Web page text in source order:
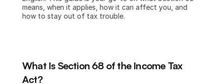
means, when it applies, how it can affect you, and
how to stay out of tax trouble.
What Is Section 68 of the Income Tax
Act?